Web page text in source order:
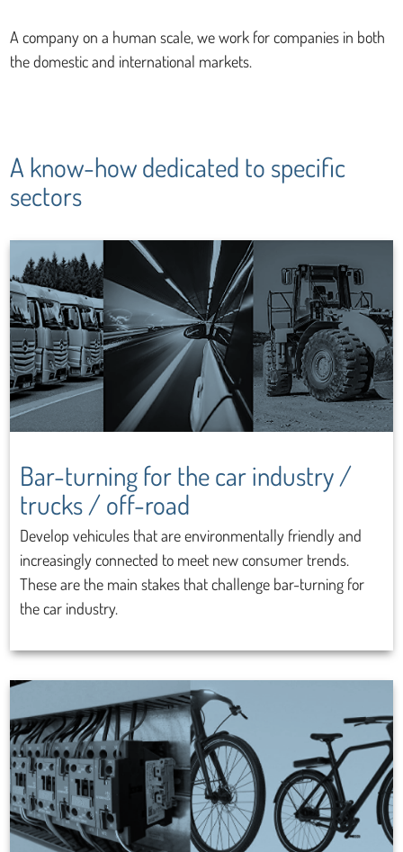
A company on a human scale, we work for companies in both
the domestic and international markets.
A know-how dedicated to specific
sectors
Bar-turning for the car industry /
trucks / off-road
Develop vehicules that are environmentally friendly and
increasingly connected to meet new consumer trends.
These are the main stakes that challenge bar-turning for
the car industry.